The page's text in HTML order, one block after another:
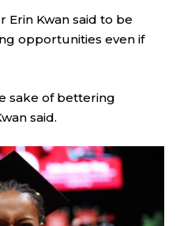
Erin Kwan said to be
opportunities even if
sake of bettering
said.